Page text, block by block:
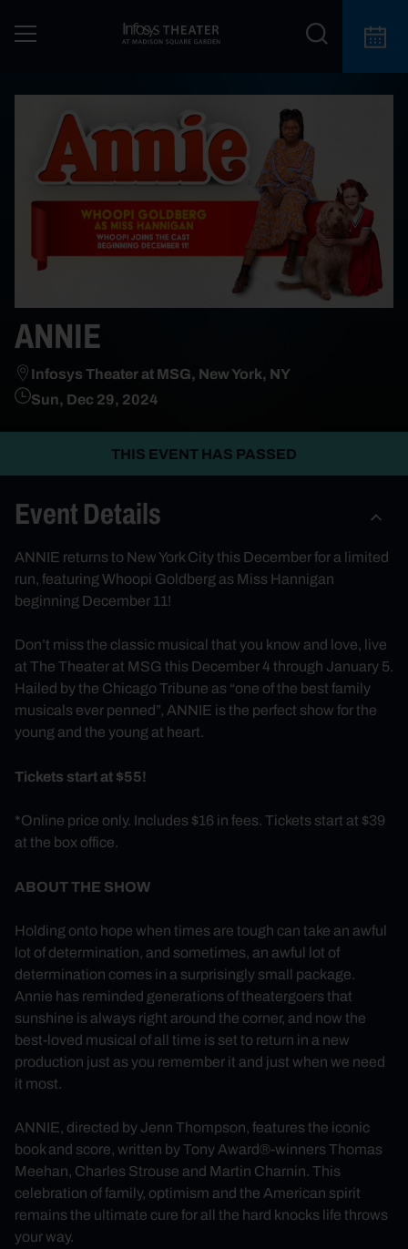
ANNIE
Infosys Theater at MSG, New York, NY
Sun, Dec 29, 2024
THIS EVENT HAS PASSED
Event Details
ANNIE returns to New York City this December for a limited
run, featuring Whoopi Goldberg as Miss Hannigan
beginning December 11!
Don’t miss the classic musical that you know and love, live
at The Theater at MSG this December 4 through January 5.
Hailed by the Chicago Tribune as “one of the best family
musicals ever penned”, ANNIE is the perfect show for the
young and the young at heart.
Tickets start at $55!
*Online price only. Includes $16 in fees. Tickets start at $39
at the box office.
ABOUT THE SHOW
Holding onto hope when times are tough can take an awful
lot of determination, and sometimes, an awful lot of
determination comes in a surprisingly small package.
Annie has reminded generations of theatergoers that
sunshine is always right around the corner, and now the
best-loved musical of all time is set to return in a new
production just as you remember it and just when we need
it most.
ANNIE, directed by Jenn Thompson, features the iconic
book and score, written by Tony Award®-winners Thomas
Meehan, Charles Strouse and Martin Charnin. This
celebration of family, optimism and the American spirit
remains the ultimate cure for all the hard knocks life throws
your way.